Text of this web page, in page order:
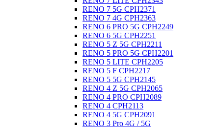
RENO 7 5G CPH2371
RENO 7 4G CPH2363
RENO 6 PRO 5G CPH2249
RENO 6 5G CPH2251
RENO 5 Z 5G CPH2211
RENO 5 PRO 5G CPH2201
RENO 5 LITE CPH2205
RENO 5 F CPH2217
RENO 5 5G CPH2145
RENO 4 Z 5G CPH2065
RENO 4 PRO CPH2089
RENO 4 CPH2113
RENO 4 5G CPH2091
RENO 3 Pro 4G / 5G